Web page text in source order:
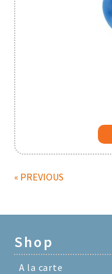
« PREVIOUS
Shop
A la carte